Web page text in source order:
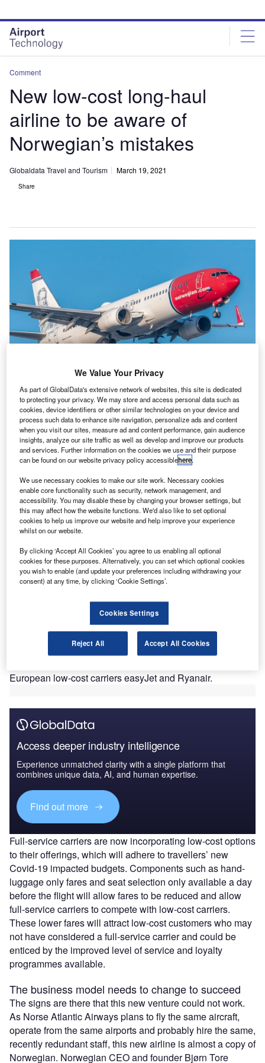
site
menu
page
content
Comment
New low-cost long-haul
airline to be aware of
Norwegian’s mistakes
Globaldata Travel and Tourism March 19, 2021
Share
Norwegian. Credit: Nieuwland Photography / Shutterstock.
N orwegian finally ceased its long-haul operations in
January 2021, which was well anticipated after
reporting losses long before the Covid-19 pandemic.
Now a new Norway-based airline, Norse Atlantic
Airways plans to follow in Norwegian’s footsteps and serve
Europe to US routes.
The low-cost long-haul model of Norwegian
struggled to take off
Norwegian’s long-haul struggles stemmed far before the
outside of their continent, according to a live Verdict
community survey. Using a model which rarely works
elsewhere in the world, Norse Atlantic Airways is following
failed business model. Low-cost operations depend on
destinations in close proximity to each other (4-hour flight
maximum), the ability to utilize smaller airports and being
able to operate smaller aircraft. This helps an airline to
European low-cost carriers easyJet and Ryanair.
Access deeper industry intelligence
Experience unmatched clarity with a single platform that
combines unique data, AI, and human expertise.
Find out more
Full-service carriers are now incorporating low-cost options
to their offerings, which will adhere to travellers’ new
Covid-19 impacted budgets. Components such as hand-
luggage only fares and seat selection only available a day
before the flight will allow fares to be reduced and allow
full-service carriers to compete with low-cost carriers.
These lower fares will attract low-cost customers who may
not have considered a full-service carrier and could be
enticed by the improved level of service and loyalty
programmes available.
The business model needs to change to succeed
The signs are there that this new venture could not work.
As Norse Atlantic Airways plans to fly the same aircraft,
operate from the same airports and probably hire the same,
recently redundant staff, this new airline is almost a copy of
Norwegian. Norwegian CEO and founder Bjørn Tore
We Value Your Privacy
As part of GlobalData's extensive network of websites, this site is dedicated
to protecting your privacy. We may store and access personal data such as
cookies, device identifiers or other similar technologies on your device and
process such data to enhance site navigation, personalize ads and content
when you visit our sites, measure ad and content performance, gain audience
insights, analyze our site traffic as well as develop and improve our products
and services. Further information on the cookies we use and their purpose
can be found on our website privacy policy accessiblehere.
We use necessary cookies to make our site work. Necessary cookies
enable core functionality such as security, network management, and
accessibility. You may disable these by changing your browser settings, but
this may affect how the website functions. We'd also like to set optional
cookies to help us improve our website and help improve your experience
whilst on our website.
By clicking ‘Accept All Cookies’ you agree to us enabling all optional
cookies for these purposes. Alternatively, you can set which optional cookies
you wish to enable (and update your preferences including withdrawing your
consent) at any time, by clicking ‘Cookie Settings’.
Cookies Settings
Reject All Accept All Cookies